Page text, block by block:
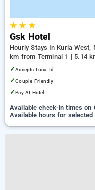
★★ ★
Gsk Hotel
Hourly Stays In Kurla West,
km from Terminal 1 | 5.14
Centre
✓Accepts Local Id
✓Couple Friendly
✓Pay At Hotel
Available check-in times on
Available hours for selected